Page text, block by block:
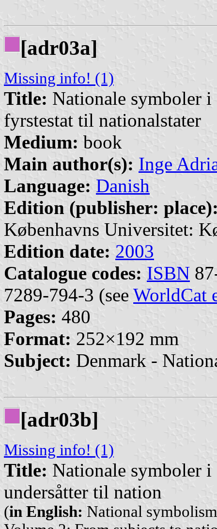
[adr03a]
Missing info! (1)
Title: Nationale symboler
fyrstestat til nationalstater
Medium: book
Main author(s): Inge
Language: Danish
Edition (publisher:
Københavns Universitet:
Edition date: 2003
Catalogue codes: ISBN
7289-794-3 (see WorldCat
Pages: 480
Format: 252×192 mm
Subject: Denmark -
[adr03b]
Missing info! (1)
Title: Nationale symboler
undersåtter til nation
(in English: National